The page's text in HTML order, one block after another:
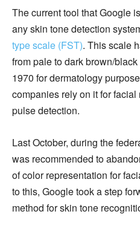
The current tool that Google
any skin tone detection
type scale (FST). This scale
from pale to dark brown/
1970 for dermatology
companies rely on it for
pulse detection.
Last October, during the
was recommended to
of color representation for
to this, Google took a step
method for skin tone